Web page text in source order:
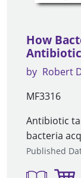
How
by Robert
MF3316
Antibiotic
bacteria
Published